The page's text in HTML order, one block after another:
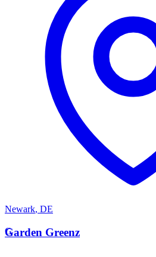
Newark, DE
G
Garden Greenz